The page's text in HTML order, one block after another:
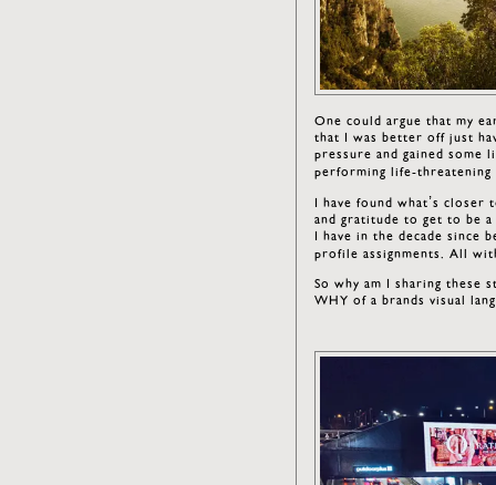
One could argue that my
that I was better off just
pressure and gained some
performing life-
I have found what’s
and gratitude to get to be
I have in the decade since
profile assignments. All
So why am I sharing these
WHY of a brands visual